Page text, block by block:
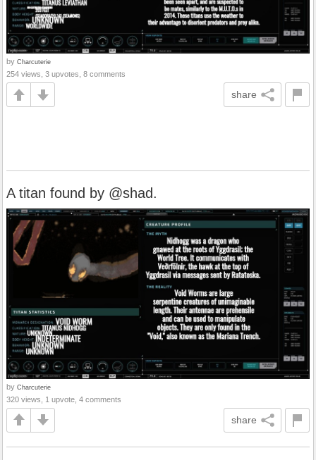
by Charcuterie
254 views, 3 upvotes, 8 comments
share
A titan found by @shad.
by Charcuterie
320 views, 1 upvote, 4 comments
share